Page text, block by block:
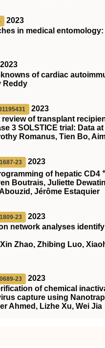
2023
in medical
2023
of cardiac
Reddy
2023
of transplant
3 SOLSTICE trial: Data
Romanus, Tien Bo,
23
2023
of hepatic CD4 +
Boutrais, Juliette
Jérôme Estaquier
23
2023
network analyses
Zhao, Zhibing Luo,
23
2023
of chemical
capture using
Ahmed, Lizhe Xu, Wei Jia